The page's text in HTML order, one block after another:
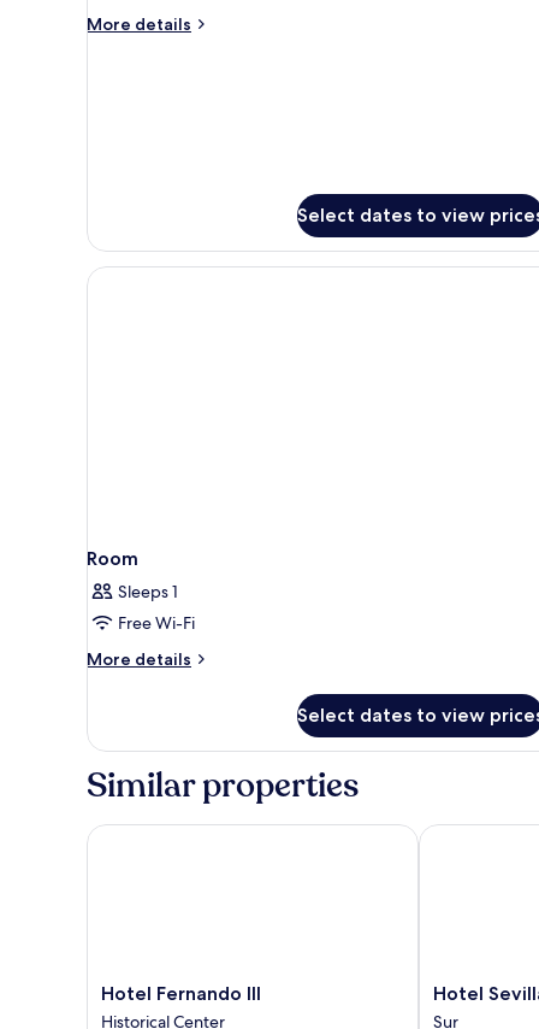
More details
More
Select dates to view
Room
Sleeps 1
Free Wi-Fi
More details
More
Select dates to view
Similar properties
Hotel
Fernando
Hotel Fernando III
Historical Center
Hotel Fernando III
Hotel
Sevilla
Hotel
Sur
Hotel Sevilla